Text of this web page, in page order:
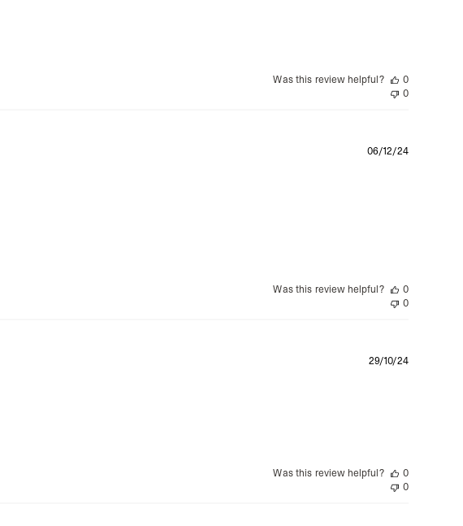
Was this review helpful?
0
0
06/12/24
Was this review helpful?
0
0
29/10/24
Was this review helpful?
0
0